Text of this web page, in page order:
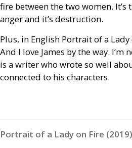
fire between the two women. It’s
anger and it’s destruction.
Plus, in English Portrait of a Lady
And I love James by the way.
is a writer who wrote so well
connected to his characters.
Portrait of a Lady on Fire (2019)